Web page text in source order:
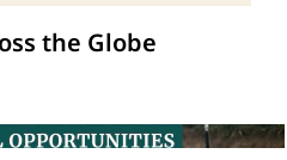
the Globe